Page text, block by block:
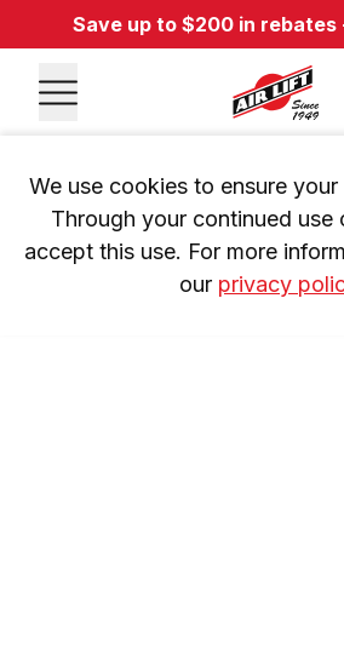
Save up to $200 in rebates
We use cookies to ensure
Through your continued use
accept this use. For more
our privacy